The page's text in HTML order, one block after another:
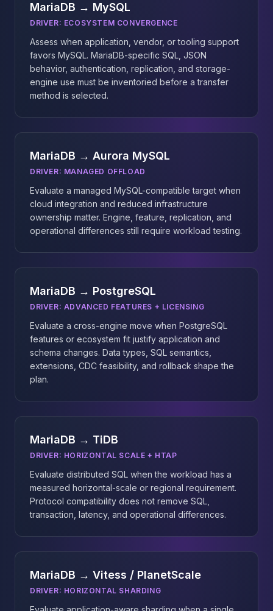
MariaDB → MySQL
DRIVER: ECOSYSTEM CONVERGENCE
Assess when application, vendor, or tooling support
favors MySQL. MariaDB-specific SQL, JSON
behavior, authentication, replication, and storage-
engine use must be inventoried before a transfer
method is selected.
MariaDB → Aurora MySQL
DRIVER: MANAGED OFFLOAD
Evaluate a managed MySQL-compatible target when
cloud integration and reduced infrastructure
ownership matter. Engine, feature, replication, and
operational differences still require workload testing.
MariaDB → PostgreSQL
DRIVER: ADVANCED FEATURES + LICENSING
Evaluate a cross-engine move when PostgreSQL
features or ecosystem fit justify application and
schema changes. Data types, SQL semantics,
extensions, CDC feasibility, and rollback shape the
plan.
MariaDB → TiDB
DRIVER: HORIZONTAL SCALE + HTAP
Evaluate distributed SQL when the workload has a
measured horizontal-scale or regional requirement.
Protocol compatibility does not remove SQL,
transaction, latency, and operational differences.
MariaDB → Vitess / PlanetScale
DRIVER: HORIZONTAL SHARDING